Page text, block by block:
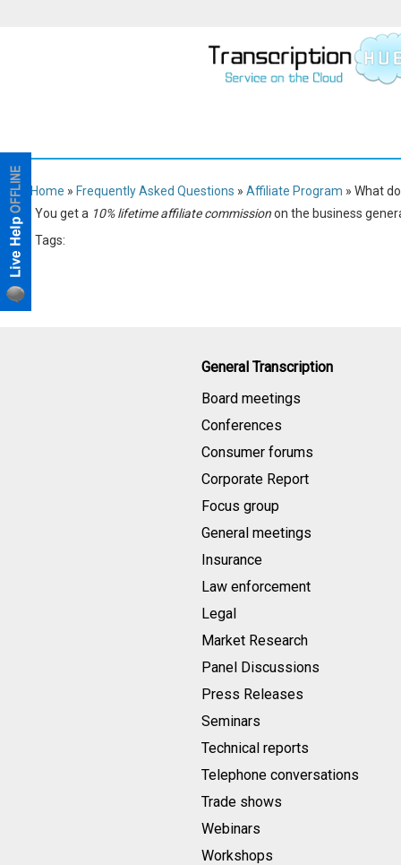
Home » Frequently Asked Questions » Affiliate Program » What
You get a 10% lifetime affiliate commissionon the business
Tags:
General Transcription
Board meetings
Conferences
Consumer forums
Corporate Report
Focus group
General meetings
Insurance
Law enforcement
Legal
Market Research
Panel Discussions
Press Releases
Seminars
Technical reports
Telephone conversations
Trade shows
Webinars
Workshops